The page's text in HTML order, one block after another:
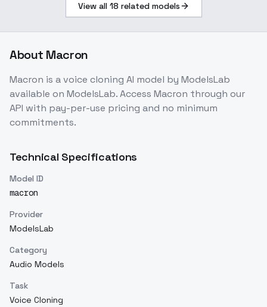
View all 18 related models
About Macron
Macron is avoice cloning AI model by ModelsLab
available on ModelsLab. Access Macron through our
API with pay-per-use pricing and no minimum
commitments.
Technical Specifications
Model ID
macron
Provider
ModelsLab
Category
Audio Models
Task
Voice Cloning